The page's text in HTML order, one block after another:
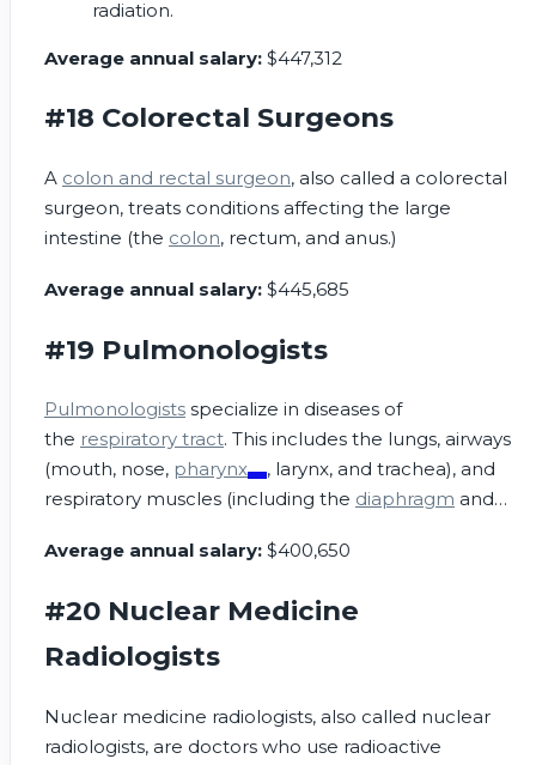
radiation.
Average annual salary: $447,312
#18 Colorectal Surgeons
A colon and rectal surgeon, also called a colorectal
surgeon, treats conditions affecting the large
intestine (the colon, rectum, and anus.)
Average annual salary: $445,685
#19 Pulmonologists
Pulmonologists specialize in diseases of
the respiratory tract. This includes the lungs, airways
(mouth, nose, pharynx
, larynx, and trachea), and
respiratory muscles (including the diaphragm and
Average annual salary: $400,650
#20 Nuclear Medicine
Radiologists
Nuclear medicine radiologists, also called nuclear
radiologists, are doctors who use radioactive